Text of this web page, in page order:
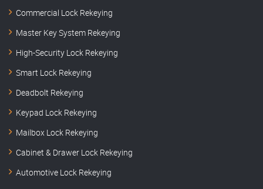
Commercial Lock Rekeying
Master Key System Rekeying
High-Security Lock Rekeying
Smart Lock Rekeying
Deadbolt Rekeying
Keypad Lock Rekeying
Mailbox Lock Rekeying
Cabinet & Drawer Lock Rekeying
Automotive Lock Rekeying